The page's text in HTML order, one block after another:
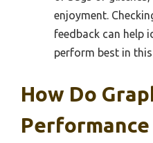
enjoyment.
feedback can help
perform best in
How Do